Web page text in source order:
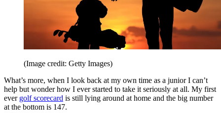
(Image credit: Getty Images)
What’s more, when I look back at my own time as a junior I can’t
help but wonder how I ever started to take it seriously at all. My first
ever golf scorecard is still lying around at home and the big number
at the bottom is 147.